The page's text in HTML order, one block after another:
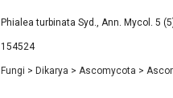
Phialea turbinata Syd., Ann. Mycol. 5
154524
Fungi > Dikarya > Ascomycota >